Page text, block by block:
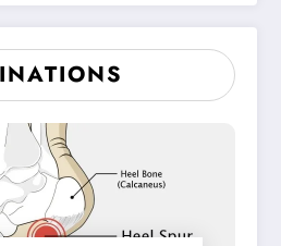
Relief